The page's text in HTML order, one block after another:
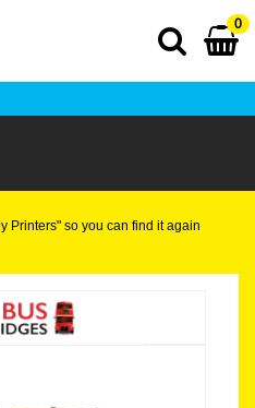
0
Printers" so you can find it again